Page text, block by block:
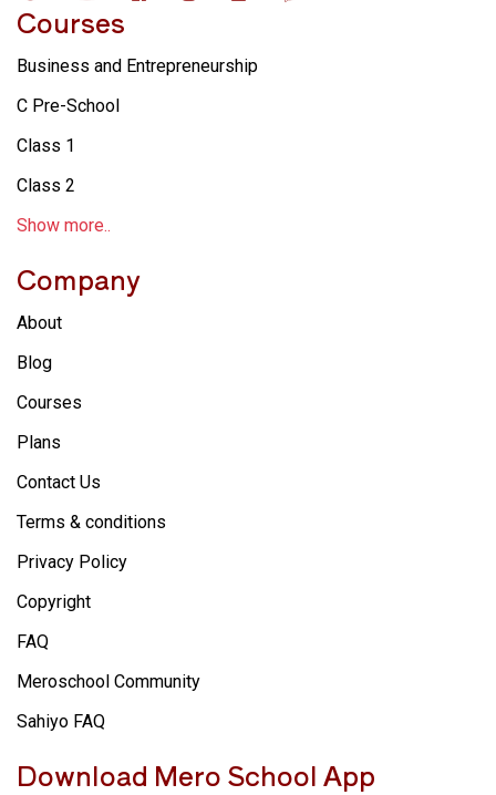
Courses
Business and Entrepreneurship
C Pre-School
Class 1
Class 2
Show more..
Company
About
Blog
Courses
Plans
Contact Us
Terms & conditions
Privacy Policy
Copyright
FAQ
Meroschool Community
Sahiyo FAQ
Download Mero School App